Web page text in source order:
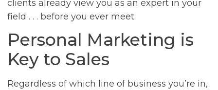
clients already view you as an expert in your
field . . . before you ever meet.
Personal Marketing is
Key to Sales
Regardless of which line of business you’re in,